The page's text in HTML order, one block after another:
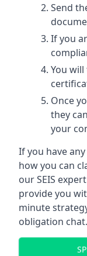
Send
If you
You
Once
they
your
If you have
how you can
our SEIS
provide you
minute
obligation chat.